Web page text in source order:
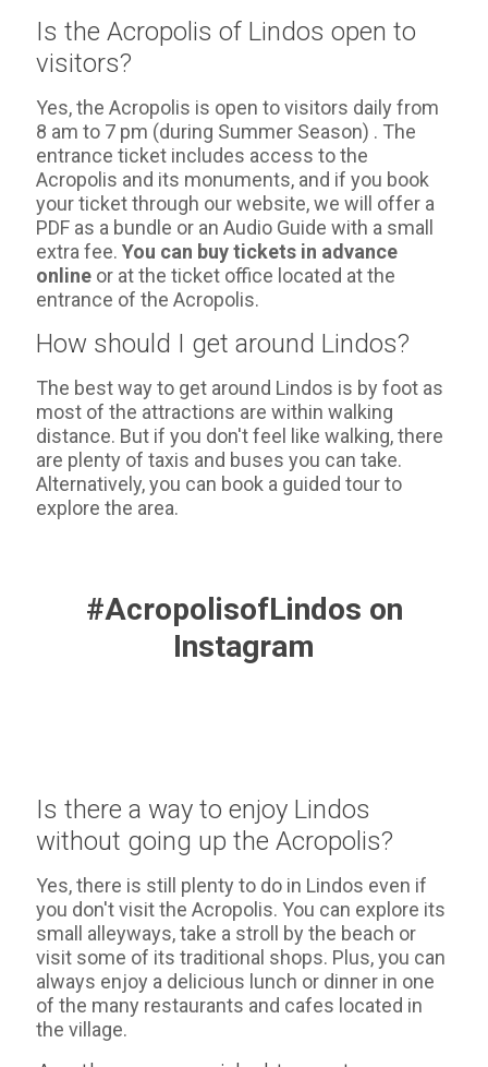
Is the Acropolis of Lindos open to
visitors?
Yes, the Acropolis is open to visitors daily from
8 am to 7 pm (during Summer Season) . The
entrance ticket includes access to the
Acropolis and its monuments, and if you book
your ticket through our website, we will offer a
PDF as a bundle or an Audio Guide with a small
extra fee. You can buy tickets in advance
online or at the ticket office located at the
entrance of the Acropolis.
How should I get around Lindos?
The best way to get around Lindos is by foot as
most of the attractions are within walking
distance. But if you don't feel like walking, there
are plenty of taxis and buses you can take.
Alternatively, you can book a guided tour to
explore the area.
#AcropolisofLindos on
Instagram
Is there a way to enjoy Lindos
without going up the Acropolis?
Yes, there is still plenty to do in Lindos even if
you don't visit the Acropolis. You can explore its
small alleyways, take a stroll by the beach or
visit some of its traditional shops. Plus, you can
always enjoy a delicious lunch or dinner in one
of the many restaurants and cafes located in
the village.